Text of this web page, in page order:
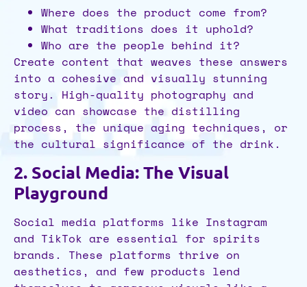
Where does the product come from?
What traditions does it uphold?
Who are the people behind it?
Create content that weaves these answers
into a cohesive and visually stunning
story. High-quality photography and
video can showcase the distilling
process, the unique aging techniques, or
the cultural significance of the drink.
2. Social Media: The Visual
Playground
Social media platforms like Instagram
and TikTok are essential for spirits
brands. These platforms thrive on
aesthetics, and few products lend